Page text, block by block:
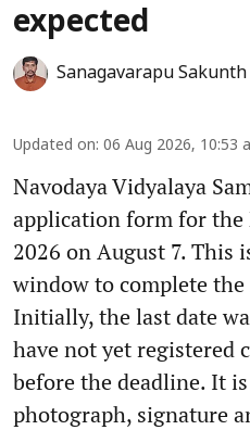
expected
Sanagavarapu
Updated on: 06 Aug 2026, 10:53
Navodaya Vidyalaya
application form for the
2026 on August 7. This
window to complete
Initially, the last date
have not yet registered
before the deadline. It
photograph, signature